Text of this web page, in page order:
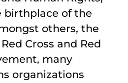
birthplace of the
others, the
Cross and Red
many
organizations